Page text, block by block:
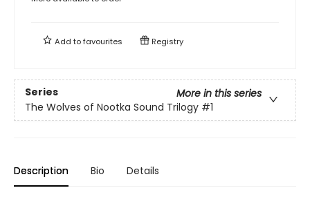
Add tofavourites Registry
Series
More in this series
The Wolves of Nootka Sound Trilogy #1
Description Bio Details